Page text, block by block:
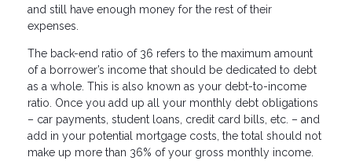
and still have enough money for the rest of their
expenses.
The back-end ratio of 36 refers to the maximum amount
of a borrower’s income that should be dedicated to debt
as a whole. This is also known as your debt-to-income
ratio. Once you add up all your monthly debt obligations
– car payments, student loans, credit card bills, etc. – and
add in your potential mortgage costs, the total should not
make up more than 36% of your gross monthly income.